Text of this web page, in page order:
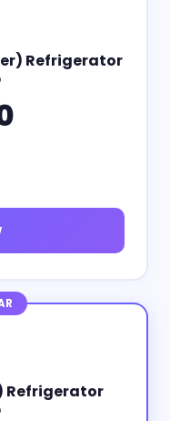
Refrigerator
Refrigerator